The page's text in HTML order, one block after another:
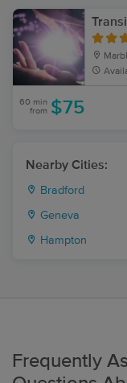
60 min
from $75
Nearby Cities:
Bradford
Geneva
Hampton
Frequently